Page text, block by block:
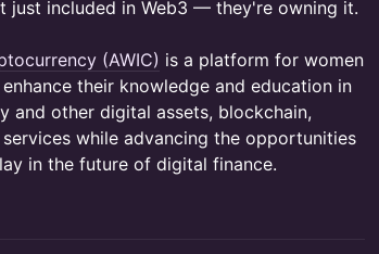
just included in Web3 — they're owning it.
(AWIC) is a platform for women
their knowledge and education in
other digital assets, blockchain,
while advancing the opportunities
in the future of digital finance.